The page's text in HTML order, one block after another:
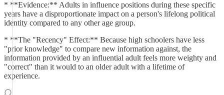
* **Evidence:** Adults in influence positions during these specific
years have a disproportionate impact on a person's lifelong political
identity compared to any other age group.
* **The "Recency" Effect:** Because high schoolers have less
"prior knowledge" to compare new information against, the
information provided by an influential adult feels more weighty and
"correct" than it would to an older adult with a lifetime of
experience.